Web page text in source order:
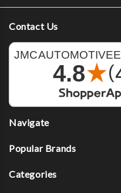
Contact Us
Navigate
Popular Brands
Categories